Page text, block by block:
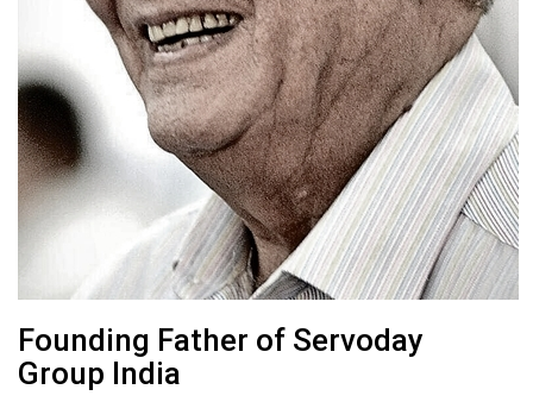
Founding Father of Servoday
Group India